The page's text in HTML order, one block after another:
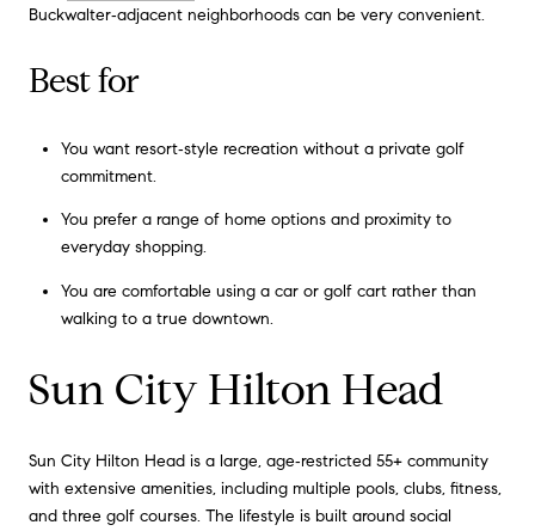
Buckwalter‑adjacent neighborhoods can be very convenient.
Best for
You want resort‑style recreation without a private golf
commitment.
You prefer a range of home options and proximity to
everyday shopping.
You are comfortable using a car or golf cart rather than
walking to a true downtown.
Sun City Hilton Head
Sun City Hilton Head is a large, age‑restricted 55+ community
with extensive amenities, including multiple pools, clubs, fitness,
and three golf courses. The lifestyle is built around social